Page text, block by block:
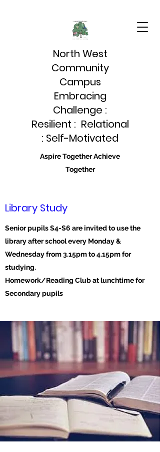
North West
Community
Campus
Embracing
Challenge :
Resilient : Relational
: Self-Motivated
Aspire Together Achieve
Together
Library Study
Senior pupils S4-S6 are invited to use the
library after school every Monday &
Wednesday from 3.15pm to 4.15pm for
studying.
Homework/Reading Club at lunchtime for
Secondary pupils